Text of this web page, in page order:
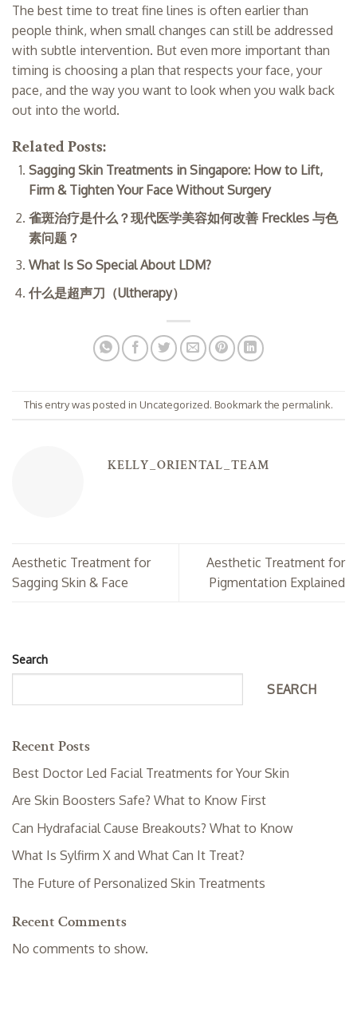
The best time to treat fine lines is often earlier than
people think, when small changes can still be addressed
with subtle intervention. But even more important than
timing is choosing a plan that respects your face, your
pace, and the way you want to look when you walk back
out into the world.
Related Posts:
Sagging Skin Treatments in Singapore: How to Lift,
Firm & Tighten Your Face Without Surgery
雀斑治疗是什么？现代医学美容如何改善 Freckles 与色
素问题？
What Is So Special About LDM?
什么是超声刀（Ultherapy）
This entry was posted in Uncategorized. Bookmark the permalink.
KELLY_ORIENTAL_TEAM
Aesthetic Treatment for
Sagging Skin & Face
Aesthetic Treatment for
Pigmentation Explained
Search
SEARCH
Recent Posts
Best Doctor Led Facial Treatments for Your Skin
Are Skin Boosters Safe? What to Know First
Can Hydrafacial Cause Breakouts? What to Know
What Is Sylfirm X and What Can It Treat?
The Future of Personalized Skin Treatments
Recent Comments
No comments to show.